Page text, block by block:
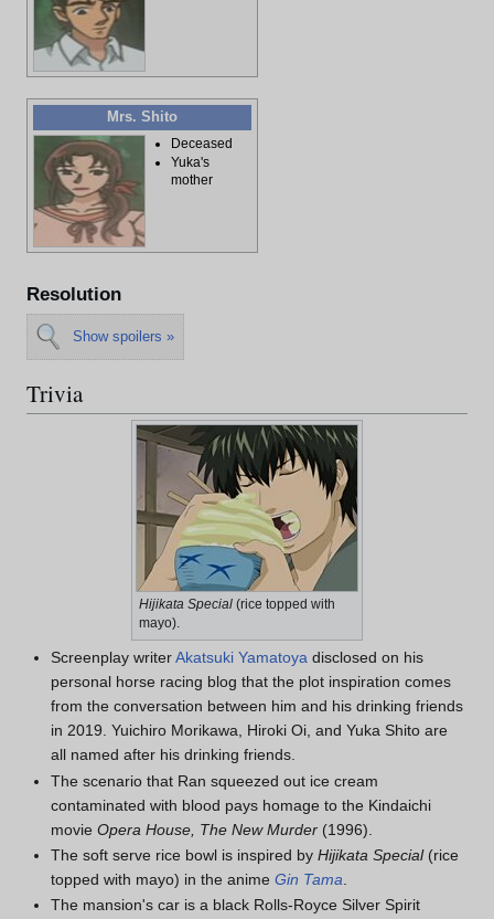
Mrs. Shito
Deceased
Yuka's
mother
Resolution
Show spoilers »
Trivia
Hijikata Special (rice topped with
mayo).
Screenplay writerAkatsuki Yamatoya disclosed on his
personal horse racing blog that the plot inspiration comes
from the conversation between him and his drinking friends
in 2019. Yuichiro Morikawa, Hiroki Oi, and Yuka Shito are
all named after his drinking friends.
The scenario that Ran squeezed out ice cream
contaminated with blood pays homage to the Kindaichi
movieOpera House, The New Murder (1996).
The soft serve rice bowl is inspired byHijikata Special(rice
topped with mayo) in the animeGin Tama
The mansion's car is a black Rolls-Royce Silver Spirit